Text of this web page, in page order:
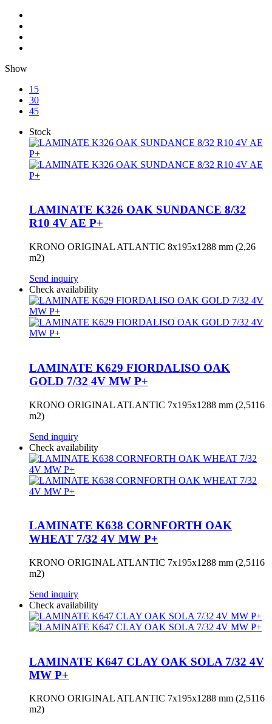
Show
15
30
45
Stock
LAMINATE K326 OAK SUNDANCE 8/32
R10 4V AE P+
KRONO ORIGINAL ATLANTIC 8x195x1288 mm (2,26
m2)
Send inquiry
Check availability
LAMINATE K629 FIORDALISO OAK
GOLD 7/32 4V MW P+
KRONO ORIGINAL ATLANTIC 7x195x1288 mm (2,5116
m2)
Send inquiry
Check availability
LAMINATE K638 CORNFORTH OAK
WHEAT 7/32 4V MW P+
KRONO ORIGINAL ATLANTIC 7x195x1288 mm (2,5116
m2)
Send inquiry
Check availability
LAMINATE K647 CLAY OAK SOLA 7/32 4V
MW P+
KRONO ORIGINAL ATLANTIC 7x195x1288 mm (2,5116
m2)